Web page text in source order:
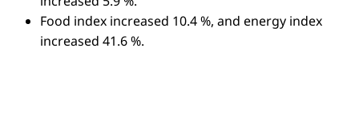
Food index increased 10.4 %, and energy index
increased 41.6 %.